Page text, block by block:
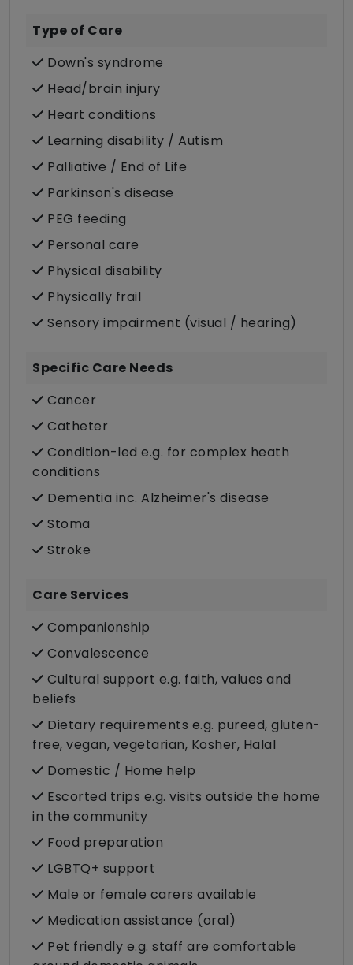
Type of Care
Down's syndrome
Head/brain injury
Heart conditions
Learning disability / Autism
Palliative / End of Life
Parkinson's disease
PEG feeding
Personal care
Physical disability
Physically frail
Sensory impairment (visual / hearing)
Specific Care Needs
Cancer
Catheter
Condition-led e.g. for complex heath
conditions
Dementia inc. Alzheimer's disease
Stoma
Stroke
Care Services
Companionship
Convalescence
Cultural support e.g. faith, values and
beliefs
Dietary requirements e.g. pureed, gluten-
free, vegan, vegetarian, Kosher, Halal
Domestic / Home help
Escorted trips e.g. visits outside the home
in the community
Food preparation
LGBTQ+ support
Male or female carers available
Medication assistance (oral)
Pet friendly e.g. staff are comfortable